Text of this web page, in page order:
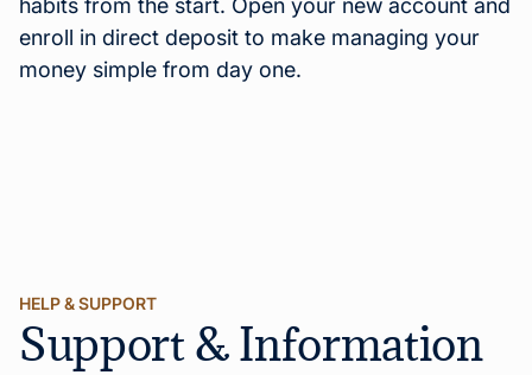
habits from the start. Open your new account and
enroll in direct deposit to make managing your
money simple from day one.
HELP & SUPPORT
Support & Information